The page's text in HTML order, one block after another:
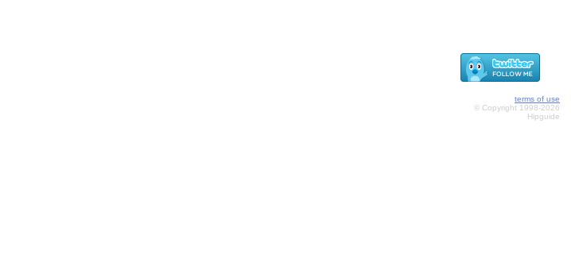
terms of use
© Copyright 1998-2026
Hipguide